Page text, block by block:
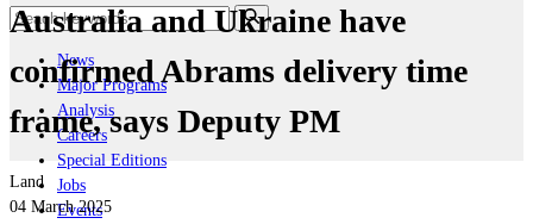
News
Major Programs
Analysis
Careers
Special Editions
Jobs
Events
Australia and Ukraine have
confirmed Abrams delivery time
frame, says Deputy PM
Land
04 March 2025